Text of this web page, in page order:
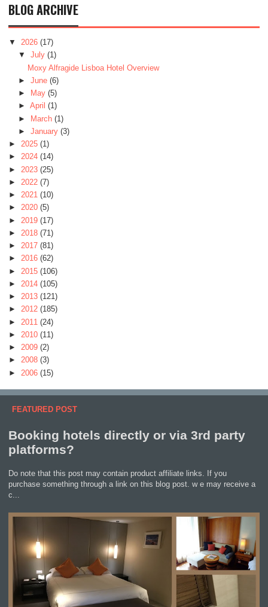
BLOG ARCHIVE
▼ 2026 (17)
▼ July (1)
Moxy Alfragide Lisboa Hotel Overview
► June (6)
►
May (5)
► April (1)
► March (1)
► January (3)
► 2025 (1)
► 2024 (14)
► 2023 (25)
► 2022 (7)
► 2021 (10)
► 2020 (5)
► 2019 (17)
► 2018 (71)
► 2017 (81)
► 2016 (62)
► 2015 (106)
► 2014 (105)
► 2013 (121)
► 2012 (185)
► 2011 (24)
► 2010 (11)
► 2009 (2)
► 2008 (3)
► 2006 (15)
FEATURED POST
Booking hotels directly or via 3rd party
platforms?
Do note that this post may contain product affiliate links. If you
purchase something through a link on this blog post. w e may receive a
c...